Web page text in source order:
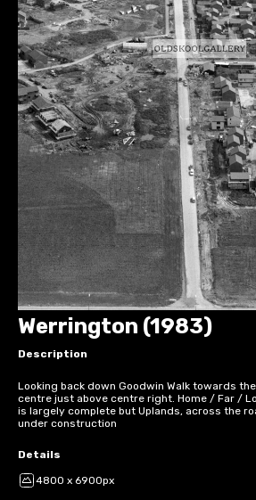
Werrington (1983)
Description
Looking back down Goodwin Walk towards
centre just above centre right. Home / Far /
is largely complete but Uplands, across the
under construction
Details
4800 x 6900px